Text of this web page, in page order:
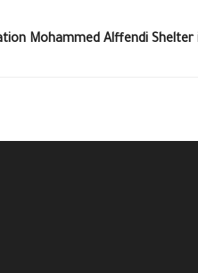
Mohammed Alffendi Shelter